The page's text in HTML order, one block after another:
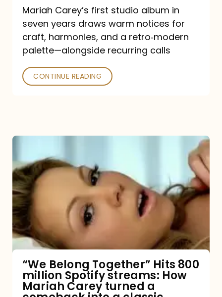
Outlets
Praised
—
and
Poked
Mariah Carey’s first studio album in
seven years draws warm notices for
craft, harmonies, and a retro‑modern
palette—alongside recurring calls
CONTINUE READING
Belong
Together”
Hits
800
million
Spotify
How
Mariah
“We Belong Together” Hits 800
million Spotify streams: How
Mariah Carey turned a